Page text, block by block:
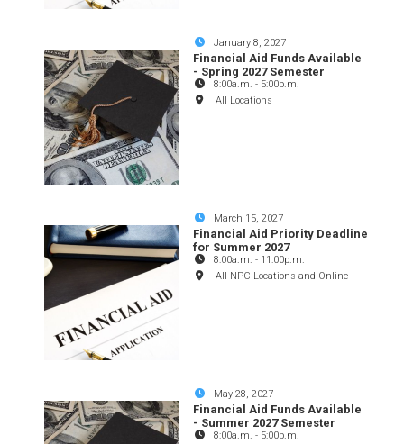
January 8, 2027
Financial Aid Funds Available
- Spring 2027 Semester
8:00a.m. - 5:00p.m.
All Locations
March 15, 2027
Financial Aid Priority Deadline
for Summer 2027
8:00a.m. - 11:00p.m.
All NPC Locations and Online
May 28, 2027
Financial Aid Funds Available
- Summer 2027 Semester
8:00a.m. - 5:00p.m.